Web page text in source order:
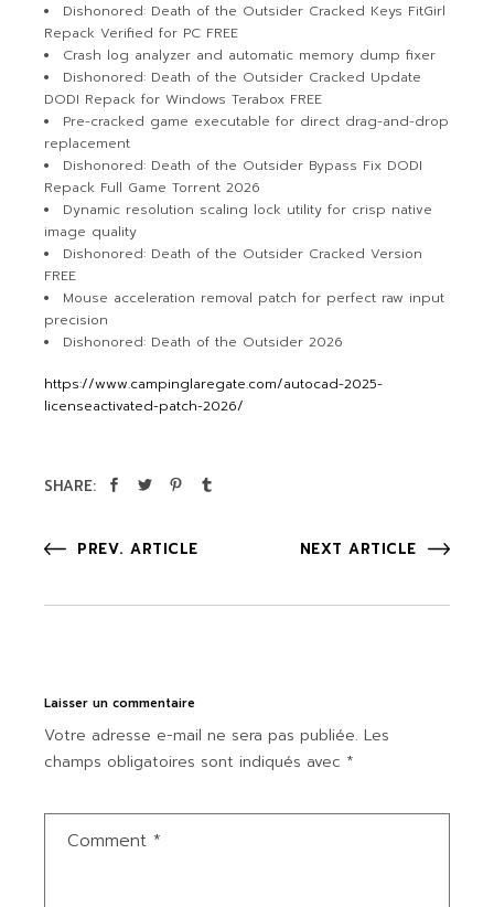
Dishonored: Death of the Outsider Cracked Keys FitGirl
Repack Verified for PC FREE
Crash log analyzer and automatic memory dump fixer
Dishonored: Death of the Outsider Cracked Update
DODI Repack for Windows Terabox FREE
Pre-cracked game executable for direct drag-and-drop
replacement
Dishonored: Death of the Outsider Bypass Fix DODI
Repack Full Game Torrent 2026
Dynamic resolution scaling lock utility for crisp native
image quality
Dishonored: Death of the Outsider Cracked Version
FREE
Mouse acceleration removal patch for perfect raw input
precision
Dishonored: Death of the Outsider 2026
https://www.campinglaregate.com/autocad-2025-
licenseactivated-patch-2026/
SHARE:
PREV. ARTICLE NEXT ARTICLE
Laisser un commentaire
Votre adresse e-mail ne sera pas publiée. Les
champs obligatoires sont indiqués avec *